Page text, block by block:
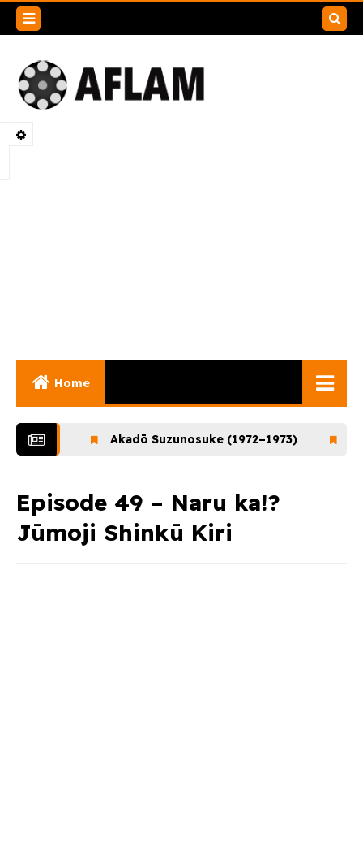
Home
Documentaries
Early Works
Akadō Suzunosuke (1972–1973)
Episode 49 – Naru ka!?
Jūmoji Shinkū Kiri